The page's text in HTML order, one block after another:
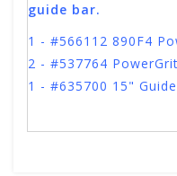
guide bar.
1 - #566112 890F4
2 - #537764
1 - #635700 15"